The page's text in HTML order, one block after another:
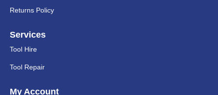
Returns Policy
Services
Tool Hire
Tool Repair
My Account